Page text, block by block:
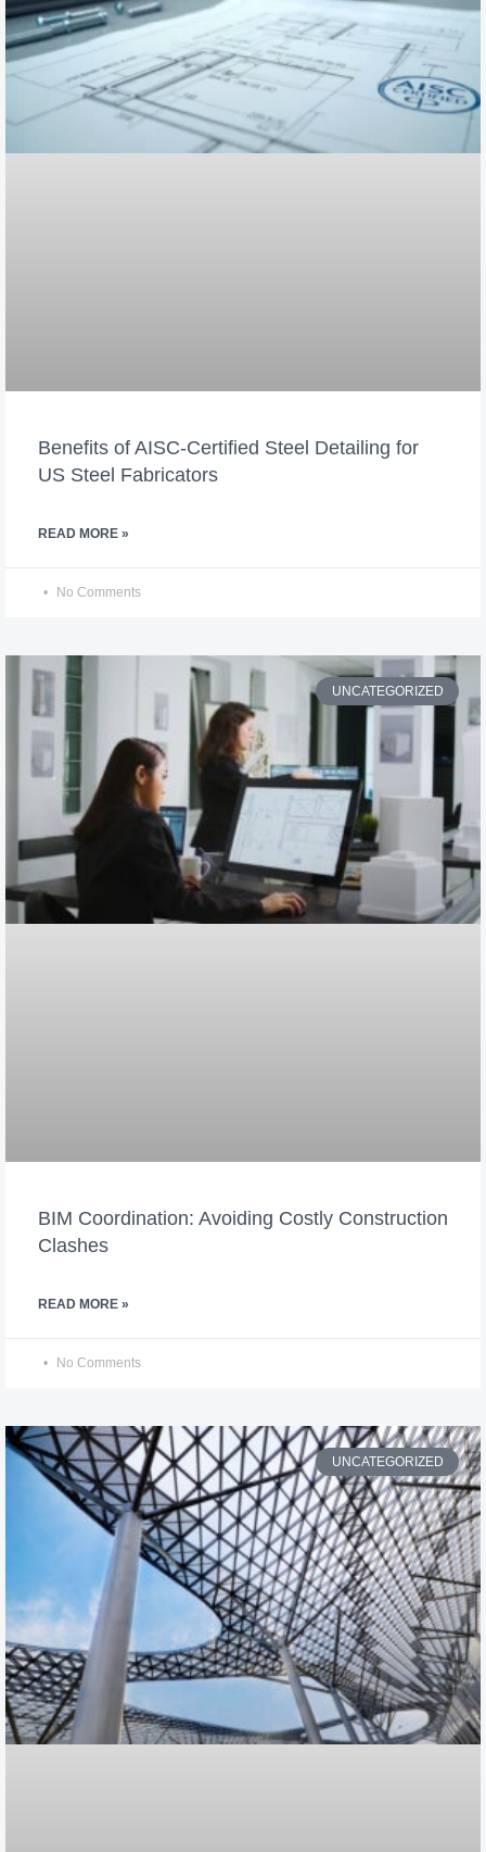
Benefits of AISC-Certified Steel Detailing for
US Steel Fabricators
READ MORE »
No Comments
UNCATEGORIZED
BIM Coordination: Avoiding Costly Construction
Clashes
READ MORE »
No Comments
UNCATEGORIZED